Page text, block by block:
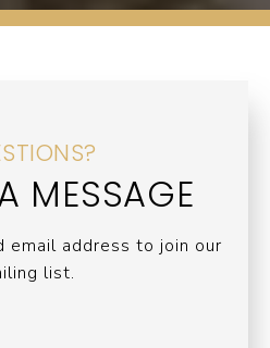
MESSAGE
email address to join our
list.